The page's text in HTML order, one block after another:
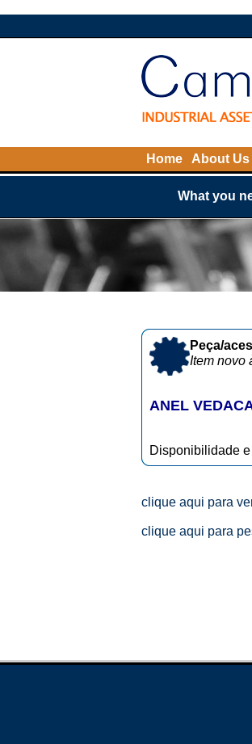
Home About Us
What you
Peça/
Item novo
ANEL
Disponibilidade
clique aqui para
clique aqui para